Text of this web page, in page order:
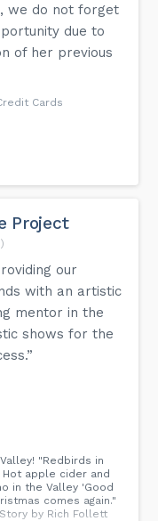
we do not forget
due to
of her previous
Cards
Project
our
with an artistic
mentor in the
shows for the
"Redbirds in
apple cider and
in the Valley 'Good
comes again."
Story by Rich Follett